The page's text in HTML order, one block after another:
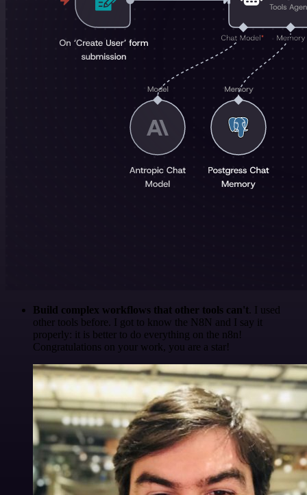
Build complex workflows that other tools can't. I used
other tools before. I got to know the N8N and I say it
properly: it is better to do everything on the n8n!
Congratulations on your work, you are a star!